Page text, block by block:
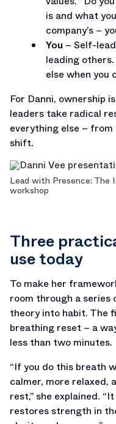
is and what
company’s –
You – Self-
leading
else when you
For Danni, ownership
leaders take radical
everything else –
shift.
Lead with Presence: The
workshop
Three
use today
To make her
room through a
theory into habit. The
breathing reset – a
less than two minutes.
“If you do this breath
calmer, more relaxed,
rest,” she explained.
restores strength in